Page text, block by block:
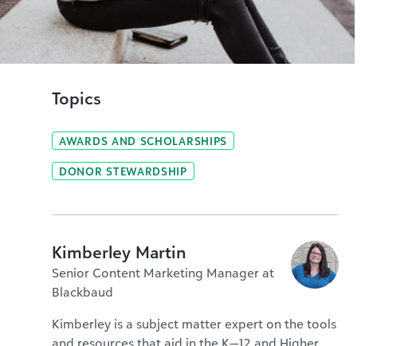
Topics
AWARDS AND SCHOLARSHIPS
DONOR STEWARDSHIP
Kimberley Martin
Senior Content Marketing Manager at
Blackbaud
Kimberley is a subject matter expert on the tools
and resources that aid in the K—12 and Higher